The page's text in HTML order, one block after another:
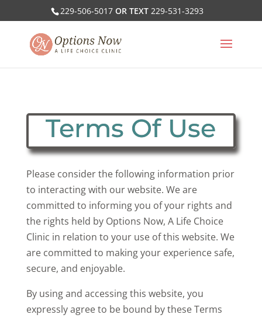
229-506-5017OR TEXT 229-531-3293
Terms Of Use
Please consider the following information prior
to interacting with our website. We are
committed to informing you of your rights and
the rights held by Options Now, A Life Choice
Clinic in relation to your use of this website. We
are committed to making your experience safe,
secure, and enjoyable.
By using and accessing this website, you
expressly agree to be bound by these Terms